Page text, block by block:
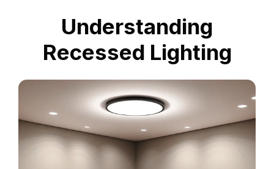
Understanding
Recessed Lighting